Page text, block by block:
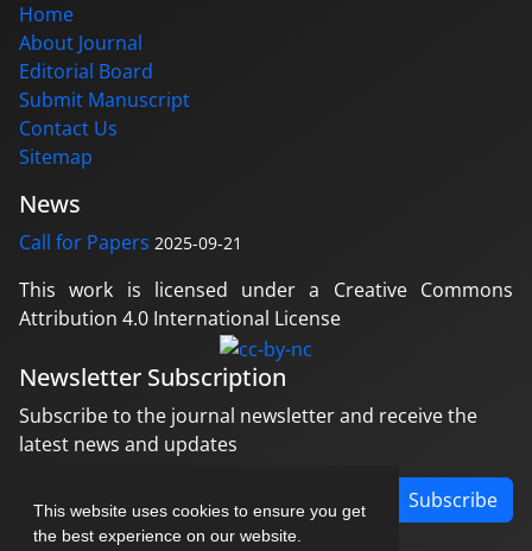
This website uses cookies to ensure you get
the best experience on our website.
Home
About Journal
Editorial Board
Submit Manuscript
Contact Us
Sitemap
News
Call for Papers 2025-09-21
This work is licensed under a Creative Commons
Attribution 4.0 International License
Newsletter Subscription
Subscribe to the journal newsletter and receive the
latest news and updates
Subscribe